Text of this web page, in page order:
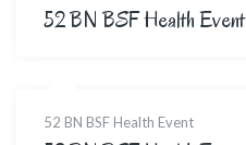
52 BN BSF Health Event
52 BN BSF Health Event